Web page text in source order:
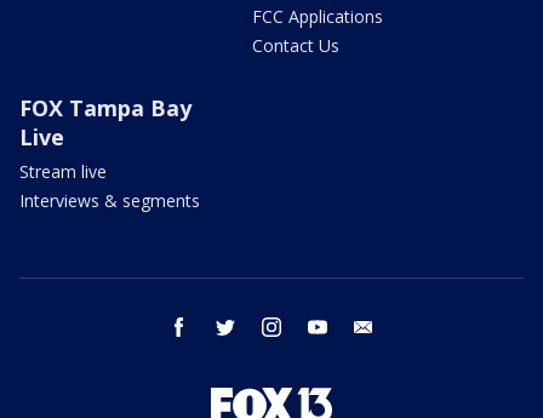
FCC Applications
Contact Us
FOX Tampa Bay
Live
Stream live
Interviews & segments
facebook twitter instagram youtube